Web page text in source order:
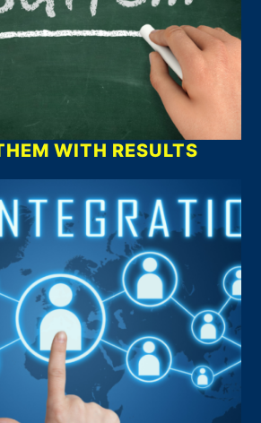
WITH RESULTS